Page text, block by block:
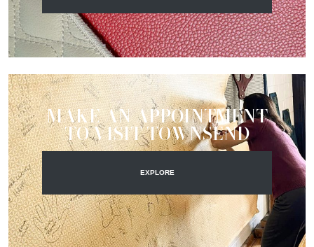
MAKE AN APPOINTMENT
TO VISIT TOWNSEND
EXPLORE